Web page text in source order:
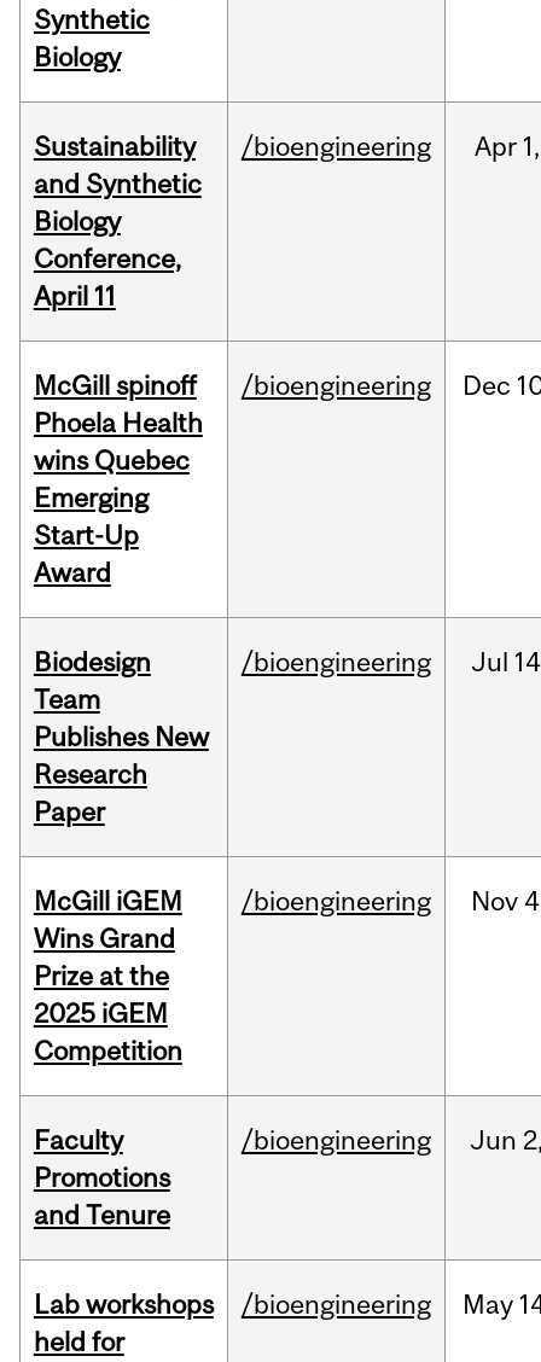
Synthetic
Biology
Sustainability
and Synthetic
Biology
Conference,
April 11
/bioengineering Apr 1,
McGill spinoff
Phoela Health
wins Quebec
Emerging
Start-Up
Award
/bioengineering Dec
Biodesign
Team
Publishes New
Research
Paper
/bioengineering Jul
McGill iGEM
Wins Grand
Prize at the
2025 iGEM
Competition
/bioengineering Nov
Faculty
Promotions
and Tenure
/bioengineering Jun
Lab workshops
held for
/bioengineering May